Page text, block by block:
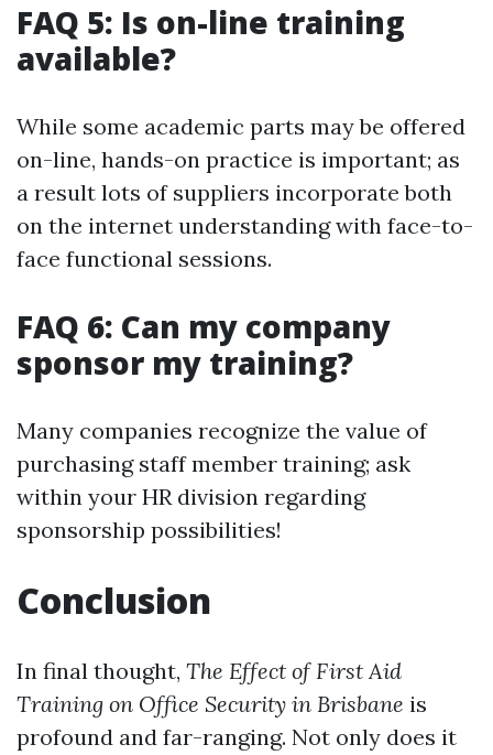
FAQ 5: Is on-line training
available?
While some academic parts may be offered
on-line, hands-on practice is important; as
a result lots of suppliers incorporate both
on the internet understanding with face-to-
face functional sessions.
FAQ 6: Can my company
sponsor my training?
Many companies recognize the value of
purchasing staff member training; ask
within your HR division regarding
sponsorship possibilities!
Conclusion
In final thought, The Effect of First Aid
Training on Office Security in Brisbane is
profound and far-ranging. Not only does it